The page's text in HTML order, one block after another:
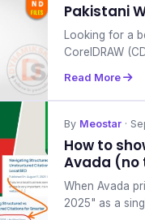
Pakistani
Looking for a
CorelDRAW
Read More
By Meostar ·
How to
Avada
When Avada
2025" as a